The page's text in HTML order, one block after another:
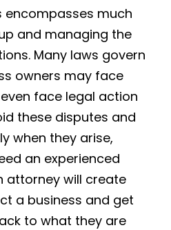
encompasses much
and managing the
Many laws govern
owners may face
face legal action
these disputes and
when they arise,
an experienced
attorney will create
a business and get
to what they are